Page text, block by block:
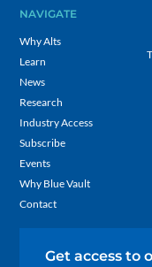
NAVIGATE
Why Alts
Learn
News
Research
Industry Access
Subscribe
Events
Why Blue Vault
Contact
Get access to